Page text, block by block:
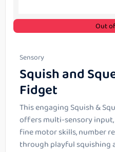
Out
Sensory
Squish and
Fidget
This engaging Squish &
offers multi-sensory
fine motor skills, number
through playful squishing